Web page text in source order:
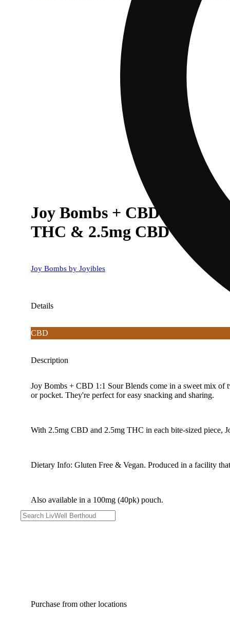
Joy Bombs + CBD 1:1
THC & 2.5mg CBD ea)
Joy Bombs by Joyibles
Details
CBD
Description
Joy Bombs + CBD 1:1 Sour Blends come in a sweet mix of
or pocket. They're perfect for easy snacking and sharing.
With 2.5mg CBD and 2.5mg THC in each bite-sized piece,
Dietary Info: Gluten Free & Vegan. Produced in a facility that
Also available in a 100mg (40pk) pouch.
Purchase from other locations